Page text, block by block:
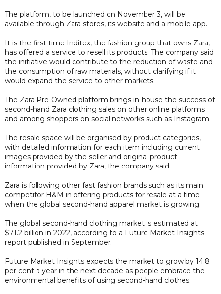
The platform, to be launched on November 3, will be
available through Zara stores, its website and a mobile app.
It is the first time Inditex, the fashion group that owns Zara,
has offered a service to resell its products. The company said
the initiative would contribute to the reduction of waste and
the consumption of raw materials, without clarifying if it
would expand the service to other markets.
The Zara Pre-Owned platform brings in-house the success of
second-hand Zara clothing sales on other online platforms
and among shoppers on social networks such as Instagram.
The resale space will be organised by product categories,
with detailed information for each item including current
images provided by the seller and original product
information provided by Zara, the company said.
Zara is following other fast fashion brands such as its main
competitor H&M in offering products for resale at a time
when the global second-hand apparel market is growing.
The global second-hand clothing market is estimated at
$71.2 billion in 2022, according to a Future Market Insights
report published in September.
Future Market Insights expects the market to grow by 14.8
per cent a year in the next decade as people embrace the
environmental benefits of using second-hand clothes.